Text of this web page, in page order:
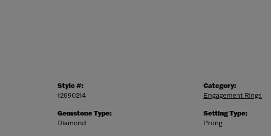
Style #:
12690214
Gemstone Type:
Diamond
Category:
Engagement Rings
Setting Type:
Prong